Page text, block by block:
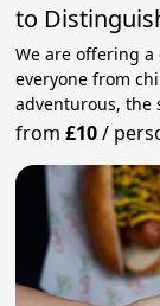
to
We are offering
everyone from
adventurous, the
from£10/